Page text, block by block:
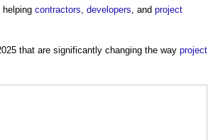
contractors, developers, and project
that are significantly changing the way project